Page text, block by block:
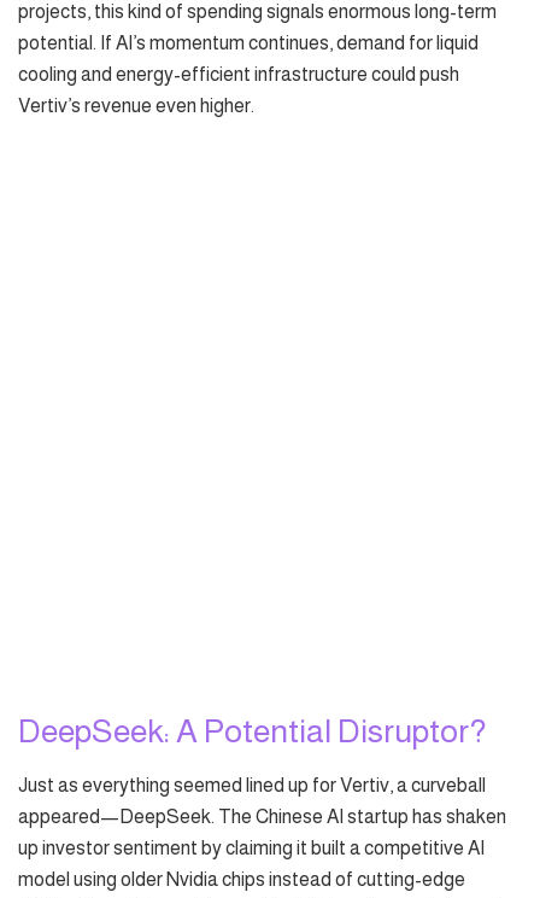
projects, this kind of spending signals enormous long-term
potential. If AI’s momentum continues, demand for liquid
cooling and energy-efficient infrastructure could push
Vertiv’s revenue even higher.
DeepSeek: A Potential Disruptor?
Just as everything seemed lined up for Vertiv, a curveball
appeared—DeepSeek. The Chinese AI startup has shaken
up investor sentiment by claiming it built a competitive AI
model using older Nvidia chips instead of cutting-edge